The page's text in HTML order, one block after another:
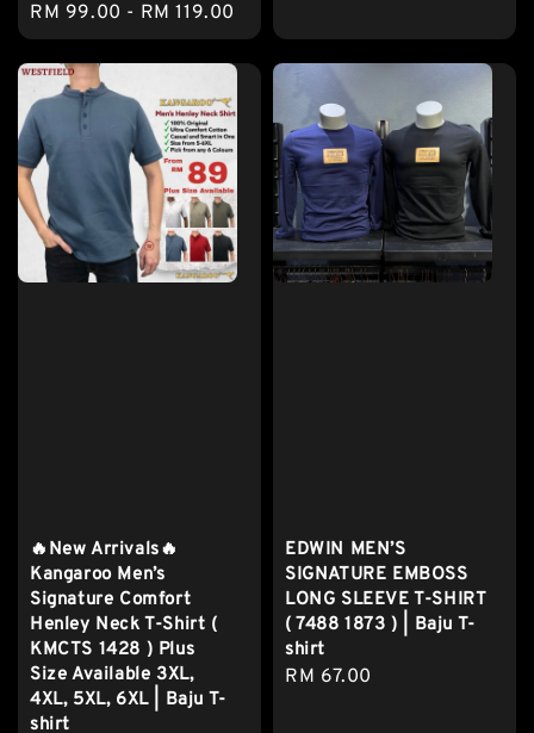
Regular
price
RM 99.00 - RM 119.00
🔥New Arrivals🔥
Kangaroo Men’s
Signature Comfort
Henley Neck T-Shirt (
KMCTS 1428 ) Plus
Size Available 3XL,
4XL, 5XL, 6XL | Baju T-
shirt
EDWIN MEN’S
SIGNATURE EMBOSS
LONG SLEEVE T-SHIRT
( 7488 1873 ) | Baju T-
shirt
Regular
RM 67.00